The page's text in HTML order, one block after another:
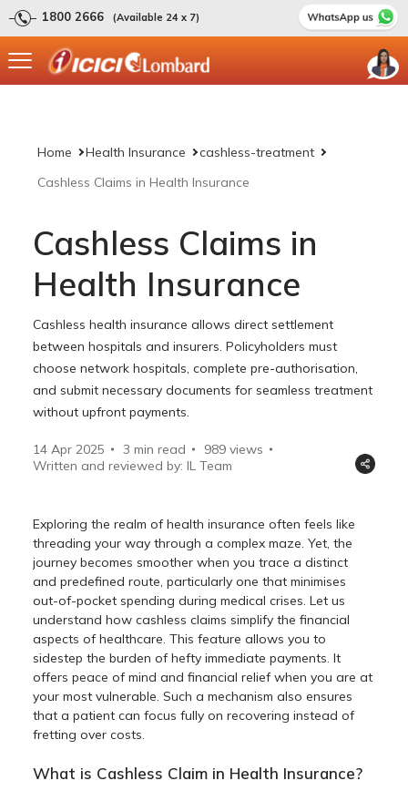
1800 2666 (Available 24 x 7)
Home Health Insurance
cashless-treatment
Cashless Claims in Health Insurance
Cashless Claims in
Health Insurance
Cashless health insurance allows direct settlement
between hospitals and insurers. Policyholders must
choose network hospitals, complete pre-authorisation,
and submit necessary documents for seamless treatment
without upfront payments.
14 Apr 2025 3 min read 989 views
Written and reviewed by: IL Team
Exploring the realm of health insurance often feels like
threading your way through a complex maze. Yet, the
journey becomes smoother when you trace a distinct
and predefined route, particularly one that minimises
out-of-pocket spending during medical crises. Let us
understand how cashless claims simplify the financial
aspects of healthcare. This feature allows you to
sidestep the burden of hefty immediate payments. It
offers peace of mind and financial relief when you are at
your most vulnerable. Such a mechanism also ensures
that a patient can focus fully on recovering instead of
fretting over costs.
What is Cashless Claim in Health Insurance?